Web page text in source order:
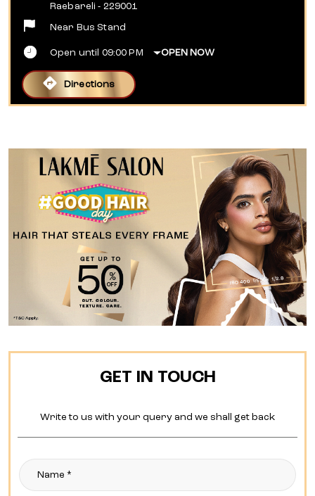
Raebareli - 229001
Near Bus Stand
Open until 09:00 PM OPEN NOW
Directions
GET IN TOUCH
Write to us with your query and we shall get back